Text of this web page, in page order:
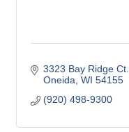
3323 Bay Ridge Ct.
Oneida WI 54155
(920) 498-9300